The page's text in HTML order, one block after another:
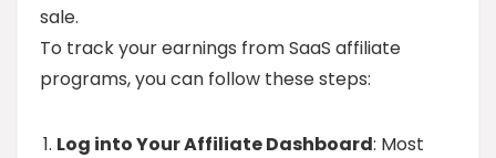
sale.
To track your earnings from SaaS affiliate
programs, you can follow these steps:
Log into Your Affiliate Dashboard: Most